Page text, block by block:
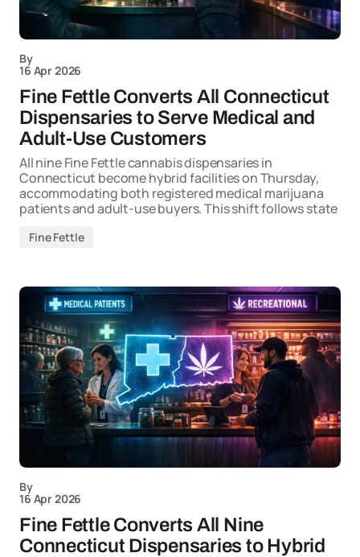
By
16 Apr 2026
Fine Fettle Converts All Connecticut
Dispensaries to Serve Medical and
Adult-Use Customers
All nine Fine Fettle cannabis dispensaries in
Connecticut become hybrid facilities on Thursday,
accommodating both registered medical marijuana
patients and adult-use buyers. This shift follows state
Fine Fettle
By
16 Apr 2026
Fine Fettle Converts All Nine
Connecticut Dispensaries to Hybrid